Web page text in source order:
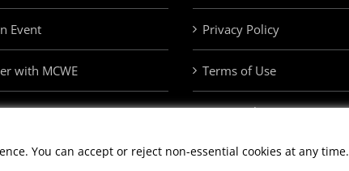
Event
with MCWE
Privacy Policy
Terms of Use
Privacy Choices
You can accept or reject non-essential cookies at any time.